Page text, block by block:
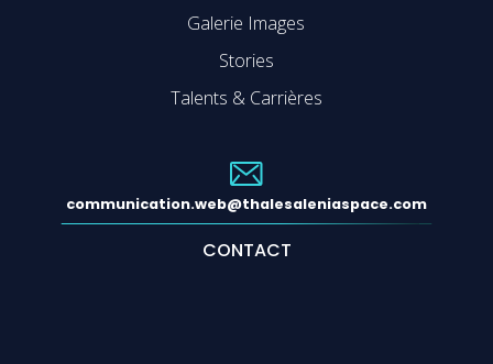
Galerie Images
Stories
Talents & Carrières
communication.web@thalesaleniaspace.com
CONTACT